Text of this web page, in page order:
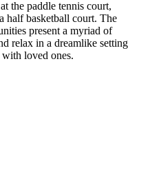
the paddle tennis court,
half basketball court. The
present a myriad of
relax in a dreamlike setting
with loved ones.